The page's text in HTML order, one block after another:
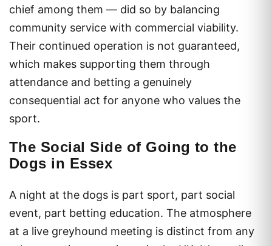
chief among them — did so by balancing
community service with commercial viability.
Their continued operation is not guaranteed,
which makes supporting them through
attendance and betting a genuinely
consequential act for anyone who values the
sport.
The Social Side of Going to the
Dogs in Essex
A night at the dogs is part sport, part social
event, part betting education. The atmosphere
at a live greyhound meeting is distinct from any